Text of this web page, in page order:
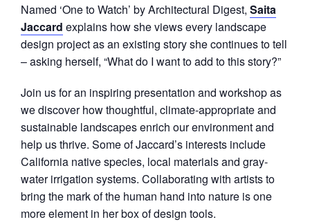
Named ‘One to Watch’ by Architectural Digest, Saita
Jaccard explains how she views every landscape
design project as an existing story she continues to tell
– asking herself, “What do I want to add to this story?”
Join us for an inspiring presentation and workshop as
we discover how thoughtful, climate-appropriate and
sustainable landscapes enrich our environment and
help us thrive. Some of Jaccard’s interests include
California native species, local materials and gray-
water irrigation systems. Collaborating with artists to
bring the mark of the human hand into nature is one
more element in her box of design tools.